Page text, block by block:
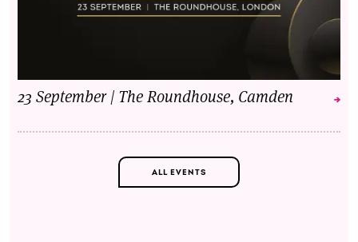
23 September | The Roundhouse, Camden
ALL EVENTS